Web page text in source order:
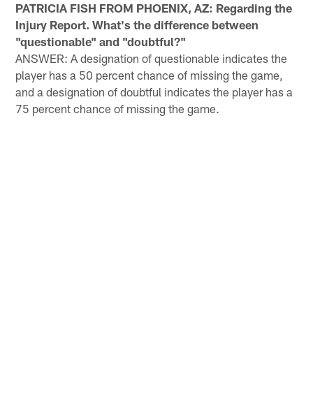
PATRICIA FISH FROM PHOENIX, AZ: Regarding the
Injury Report. What's the difference between
"questionable" and "doubtful?"
ANSWER: A designation of questionable indicates the
player has a 50 percent chance of missing the game,
and a designation of doubtful indicates the player has a
75 percent chance of missing the game.